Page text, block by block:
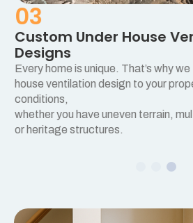
03
Custom Under House
Designs
Every home is unique. That’s why
house ventilation design to your
conditions,
whether you have uneven terrain,
or heritage structures.